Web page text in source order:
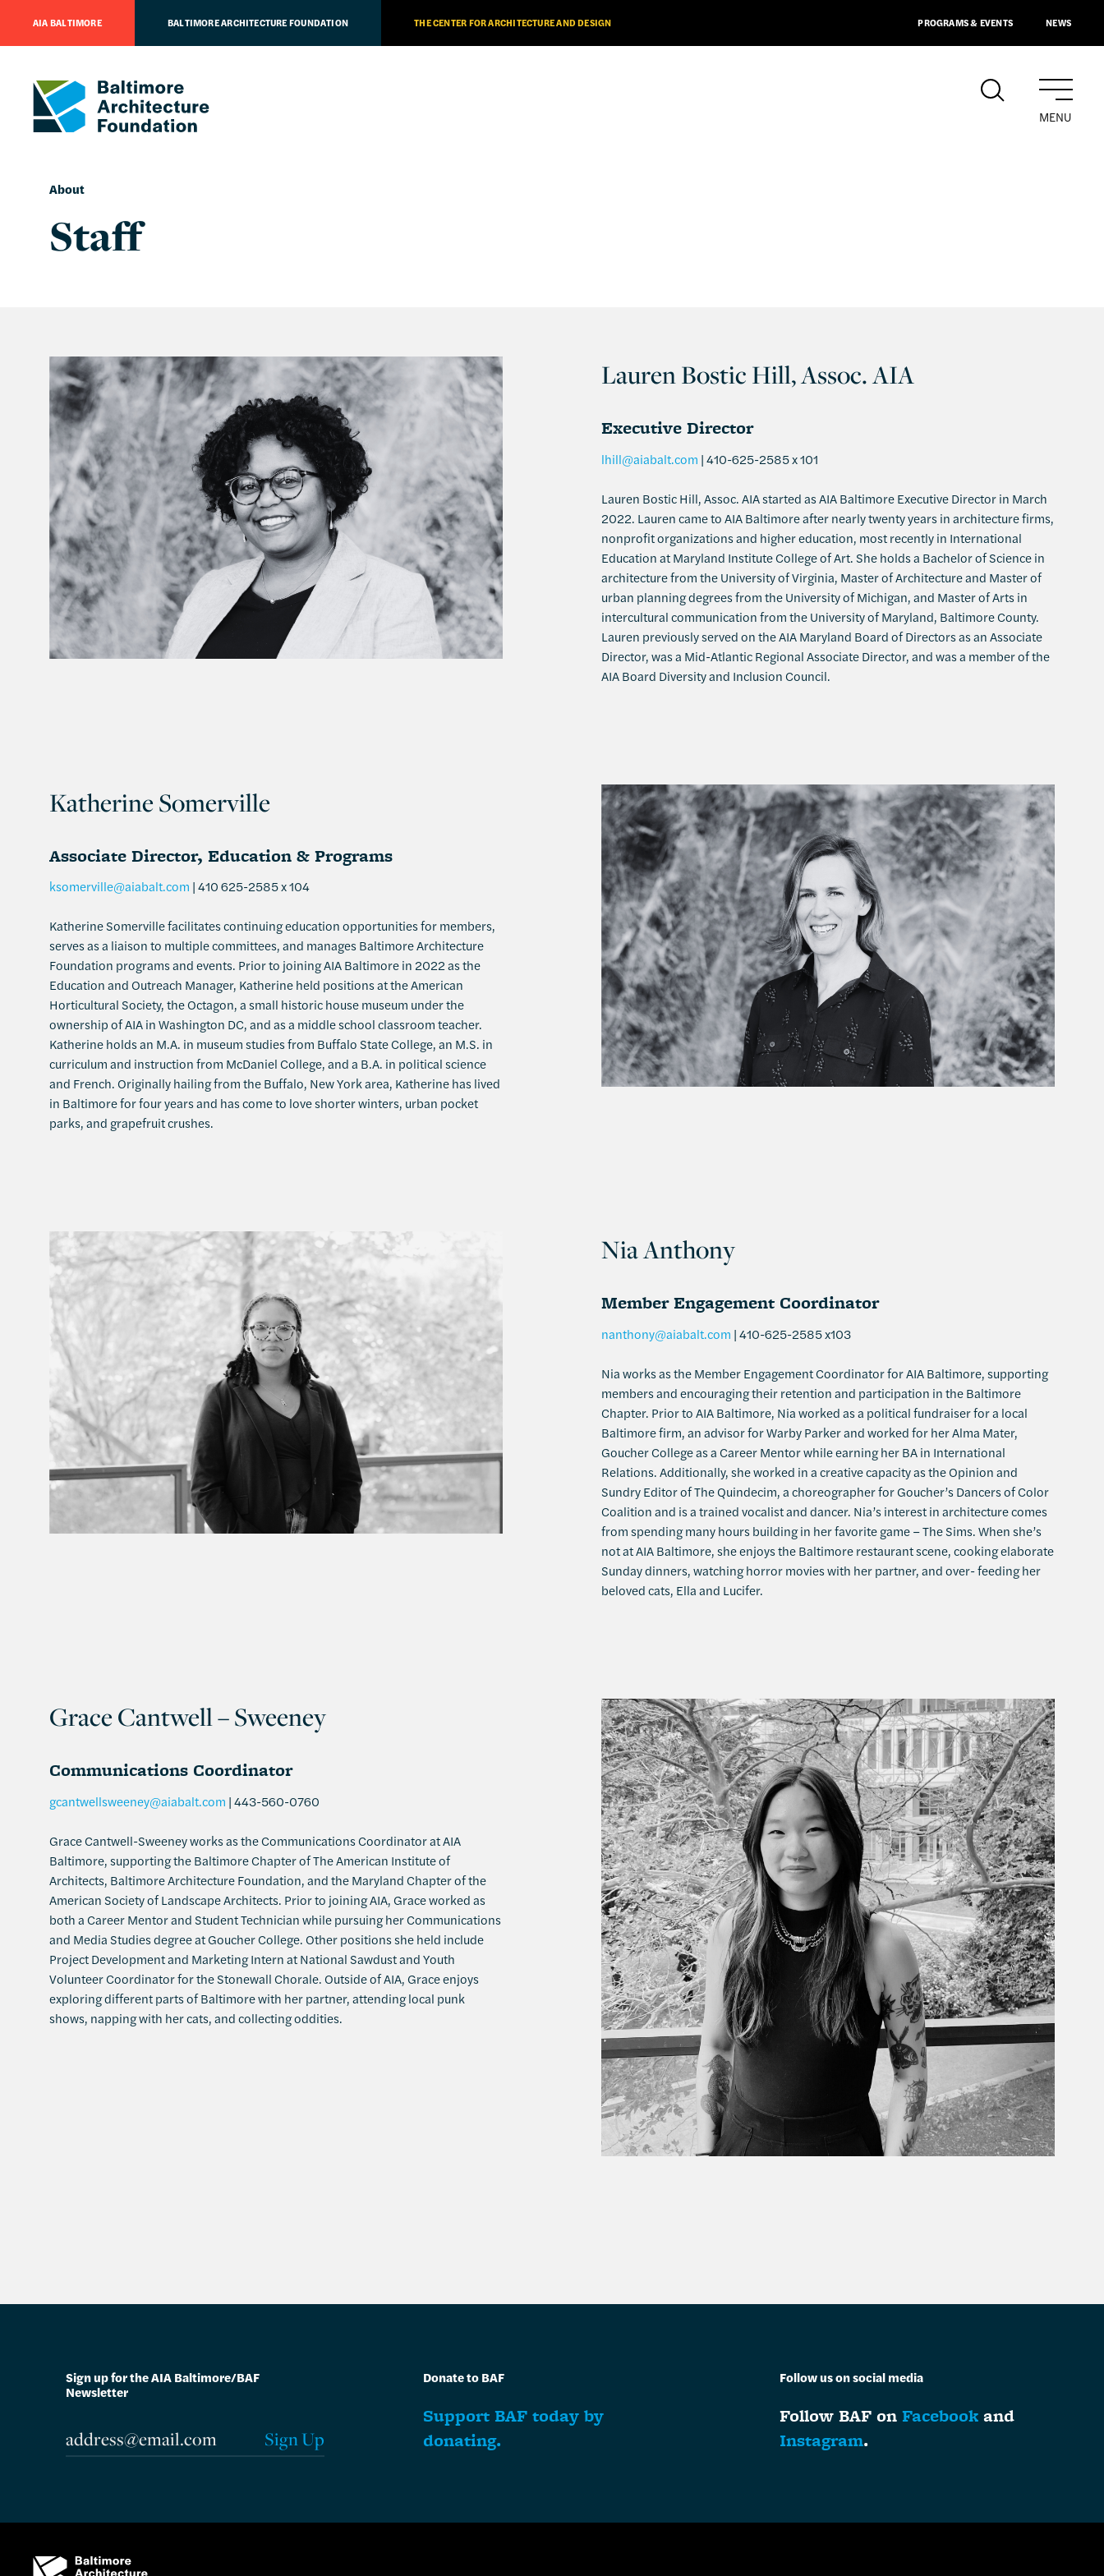
AIA BALTIMORE BALTIMORE ARCHITECTURE FOUNDATION THE CENTER FOR ARCHITECTURE AND DESIGN PROGRAMS & EVENTS NEWS
MENU
About
Staff
Lauren Bostic Hill, Assoc. AIA
Executive Director
lhill@aiabalt.com | 410-625-2585 x 101
Lauren Bostic Hill, Assoc. AIA started as AIA Baltimore Executive Director in March
2022. Lauren came to AIA Baltimore after nearly twenty years in architecture firms,
nonprofit organizations and higher education, most recently in International
Education at Maryland Institute College of Art. She holds a Bachelor of Science in
architecture from the University of Virginia, Master of Architecture and Master of
urban planning degrees from the University of Michigan, and Master of Arts in
intercultural communication from the University of Maryland, Baltimore County.
Lauren previously served on the AIA Maryland Board of Directors as an Associate
Director, was a Mid-Atlantic Regional Associate Director, and was a member of the
AIA Board Diversity and Inclusion Council.
Katherine Somerville
Associate Director, Education & Programs
ksomerville@aiabalt.com | 410 625-2585 x 104
Katherine Somerville facilitates continuing education opportunities for members,
serves as a liaison to multiple committees, and manages Baltimore Architecture
Foundation programs and events. Prior to joining AIA Baltimore in 2022 as the
Education and Outreach Manager, Katherine held positions at the American
Horticultural Society, the Octagon, a small historic house museum under the
ownership of AIA in Washington DC, and as a middle school classroom teacher.
Katherine holds an M.A. in museum studies from Buffalo State College, an M.S. in
curriculum and instruction from McDaniel College, and a B.A. in political science
and French. Originally hailing from the Buffalo, New York area, Katherine has lived
in Baltimore for four years and has come to love shorter winters, urban pocket
parks, and grapefruit crushes.
Nia Anthony
Member Engagement Coordinator
nanthony@aiabalt.com | 410-625-2585 x103
Nia works as the Member Engagement Coordinator for AIA Baltimore, supporting
members and encouraging their retention and participation in the Baltimore
Chapter. Prior to AIA Baltimore, Nia worked as a political fundraiser for a local
Baltimore firm, an advisor for Warby Parker and worked for her Alma Mater,
Goucher College as a Career Mentor while earning her BA in International
Relations. Additionally, she worked in a creative capacity as the Opinion and
Sundry Editor of The Quindecim, a choreographer for Goucher’s Dancers of Color
Coalition and is a trained vocalist and dancer. Nia’s interest in architecture comes
from spending many hours building in her favorite game – The Sims. When she’s
not at AIA Baltimore, she enjoys the Baltimore restaurant scene, cooking elaborate
Sunday dinners, watching horror movies with her partner, and over- feeding her
beloved cats, Ella and Lucifer.
Grace Cantwell – Sweeney
Communications Coordinator
gcantwellsweeney@aiabalt.com | 443-560-0760
Grace Cantwell-Sweeney works as the Communications Coordinator at AIA
Baltimore, supporting the Baltimore Chapter of The American Institute of
Architects, Baltimore Architecture Foundation, and the Maryland Chapter of the
American Society of Landscape Architects. Prior to joining AIA, Grace worked as
both a Career Mentor and Student Technician while pursuing her Communications
and Media Studies degree at Goucher College. Other positions she held include
Project Development and Marketing Intern at National Sawdust and Youth
Volunteer Coordinator for the Stonewall Chorale. Outside of AIA, Grace enjoys
exploring different parts of Baltimore with her partner, attending local punk
shows, napping with her cats, and collecting oddities.
Sign up for the AIA Baltimore/BAF
Newsletter
Donate to BAF
Support BAF today by
donating.
Follow us on social media
Follow BAF onFacebook and
Instagram.